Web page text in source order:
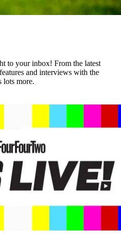
to your inbox! From the latest
and interviews with the
lots more.